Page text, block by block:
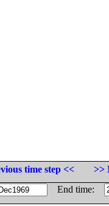
time step <<
>>
End time: